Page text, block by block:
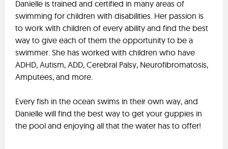
Danielle is trained and certified in many areas of
swimming for children with disabilities. Her passion is
to work with children of every ability and find the best
way to give each of them the opportunity to be a
swimmer. She has worked with children who have
ADHD, Autism, ADD, Cerebral Palsy, Neurofibromatosis,
Amputees, and more.
Every fish in the ocean swims in their own way, and
Danielle will find the best way to get your guppies in
the pool and enjoying all that the water has to offer!